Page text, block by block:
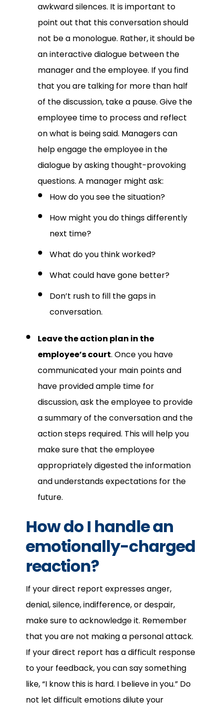
awkward silences. It is important to
point out that this conversation should
not be a monologue. Rather, it should be
an interactive dialogue between the
manager and the employee. If you find
that you are talking for more than half
of the discussion, take a pause. Give the
employee time to process and reflect
on what is being said. Managers can
help engage the employee in the
dialogue by asking thought-provoking
questions. A manager might ask:
How do you see the situation?
How might you do things differently
next time?
What do you think worked?
What could have gone better?
Don’t rush to fill the gaps in
conversation.
Leave the action plan in the
employee’s court. Once you have
communicated your main points and
have provided ample time for
discussion, ask the employee to provide
a summary of the conversation and the
action steps required. This will help you
make sure that the employee
appropriately digested the information
and understands expectations for the
future.
How do I handle an
emotionally-charged
reaction?
If your direct report expresses anger,
denial, silence, indifference, or despair,
make sure to acknowledge it. Remember
that you are not making a personal attack.
If your direct report has a difficult response
to your feedback, you can say something
like, “I know this is hard. I believe in you.” Do
not let difficult emotions dilute your